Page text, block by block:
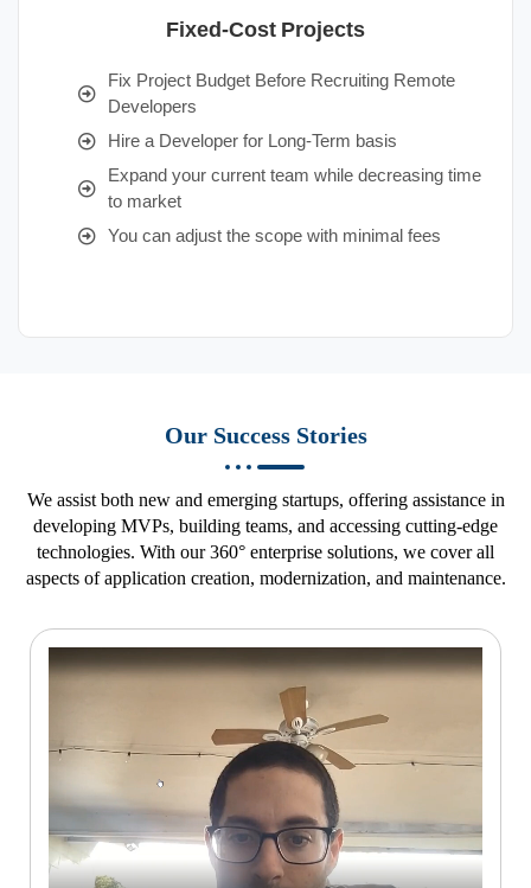
Fixed-Cost Projects
Fix Project Budget Before Recruiting Remote
Developers
Hire a Developer for Long-Term basis
Expand your current team while decreasing time
to market
You can adjust the scope with minimal fees
Our Success Stories
We assist both new and emerging startups, offering assistance in
developing MVPs, building teams, and accessing cutting-edge
technologies. With our 360° enterprise solutions, we cover all
aspects of application creation, modernization, and maintenance.